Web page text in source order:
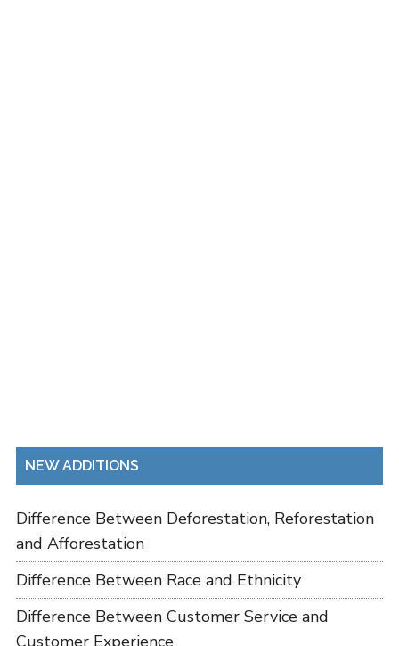
NEW ADDITIONS
Difference Between Deforestation, Reforestation
and Afforestation
Difference Between Race and Ethnicity
Difference Between Customer Service and
Customer Experience